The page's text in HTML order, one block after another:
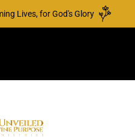
Lives, for God's Glory